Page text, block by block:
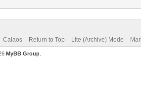
Calaos Return to Top Lite (Archive) Mode
MyBB Group